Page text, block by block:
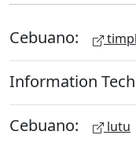
Cebuano:
Information
Cebuano: lutu